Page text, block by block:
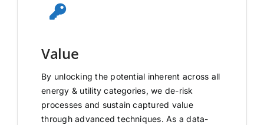
Value
By unlocking the potential inherent across all
energy & utility categories, we de-risk
processes and sustain captured value
through advanced techniques. As a data-